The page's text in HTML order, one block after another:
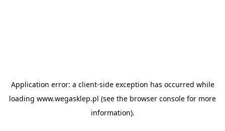
Application error: a client-side exception has occurred while
loading www.wegasklep.pl (see the browser console for more
information).